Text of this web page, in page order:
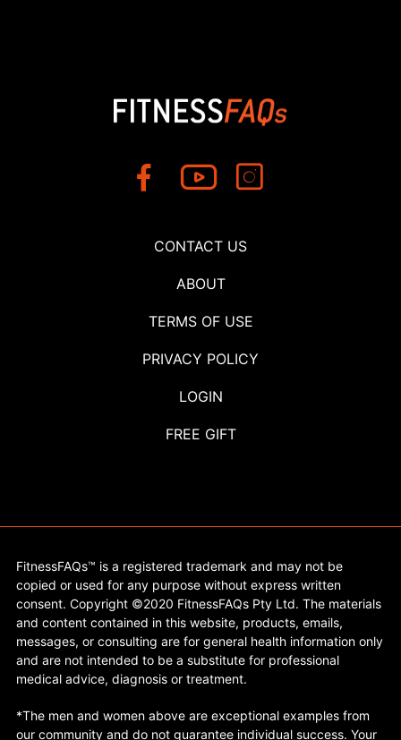
CONTACT US
ABOUT
TERMS OF USE
PRIVACY POLICY
LOGIN
FREE GIFT
FitnessFAQs™ is a registered trademark and may not be
copied or used for any purpose without express written
consent. Copyright ©2020 FitnessFAQs Pty Ltd. The materials
and content contained in this website, products, emails,
messages, or consulting are for general health information only
and are not intended to be a substitute for professional
medical advice, diagnosis or treatment.
*The men and women above are exceptional examples from
our community and do not guarantee individual success. Your